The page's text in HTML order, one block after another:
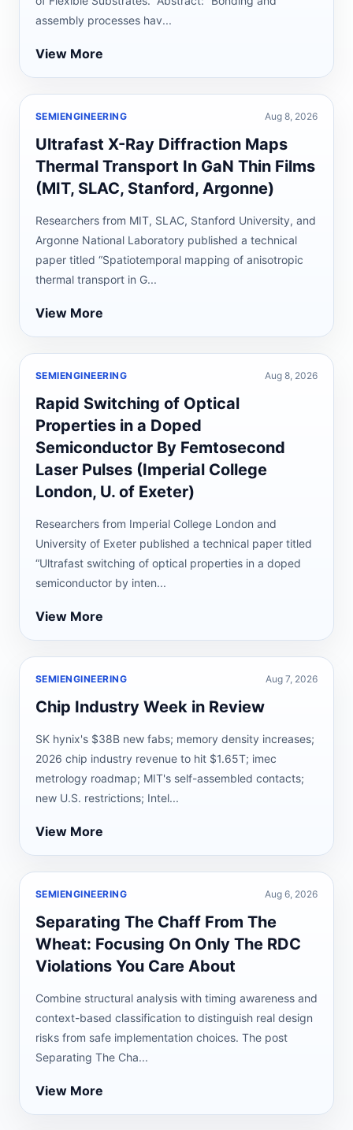
assembly processes hav...
View More
SEMIENGINEERING Aug 8, 2026
Ultrafast X-Ray Diffraction Maps
Thermal Transport In GaN Thin Films
(MIT, SLAC, Stanford, Argonne)
Researchers from MIT, SLAC, Stanford University, and
Argonne National Laboratory published a technical
paper titled “Spatiotemporal mapping of anisotropic
thermal transport in G...
View More
SEMIENGINEERING Aug 8, 2026
Rapid Switching of Optical
Properties in a Doped
Semiconductor By Femtosecond
Laser Pulses (Imperial College
London, U. of Exeter)
Researchers from Imperial College London and
University of Exeter published a technical paper titled
“Ultrafast switching of optical properties in a doped
semiconductor by inten...
View More
SEMIENGINEERING Aug 7, 2026
Chip Industry Week in Review
SK hynix's $38B new fabs; memory density increases;
2026 chip industry revenue to hit $1.65T; imec
metrology roadmap; MIT's self-assembled contacts;
new U.S. restrictions; Intel...
View More
SEMIENGINEERING Aug 6, 2026
Separating The Chaff From The
Wheat: Focusing On Only The RDC
Violations You Care About
Combine structural analysis with timing awareness and
context-based classification to distinguish real design
risks from safe implementation choices. The post
Separating The Cha...
View More